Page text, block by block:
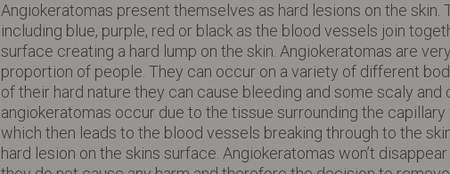
Angiokeratomas present themselves as hard lesions on the skin.
including blue, purple, red or black as the blood vessels join
surface creating a hard lump on the skin. Angiokeratomas are
proportion of people. They can occur on a variety of different
of their hard nature they can cause bleeding and some scaly and
angiokeratomas occur due to the tissue surrounding the
which then leads to the blood vessels breaking through to the
hard lesion on the skins surface. Angiokeratomas won’t